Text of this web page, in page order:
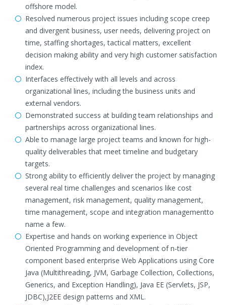
offshore model.
Resolved numerous project issues including scope creep
and divergent business, user needs, delivering project on
time, staffing shortages, tactical matters, excellent
decision making ability and very high customer satisfaction
index.
Interfaces effectively with all levels and across
organizational lines, including the business units and
external vendors.
Demonstrated success at building team relationships and
partnerships across organizational lines.
Able to manage large project teams and known for high-
quality deliverables that meet timeline and budgetary
targets.
Strong ability to efficiently deliver the project by managing
several real time challenges and scenarios like cost
management, risk management, quality management,
time management, scope and integration managementto
name a few.
Expertise and hands on working experience in Object
Oriented Programming and development of n-tier
component based enterprise Web Applications using Core
Java (Multithreading, JVM, Garbage Collection, Collections,
Generics, and Exception Handling), Java EE (Servlets, JSP,
JDBC),J2EE design patterns and XML.